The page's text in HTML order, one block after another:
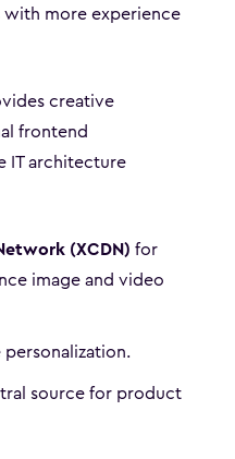
more experience
creative
frontend
IT architecture
(XCDN) for
image and video
source for product